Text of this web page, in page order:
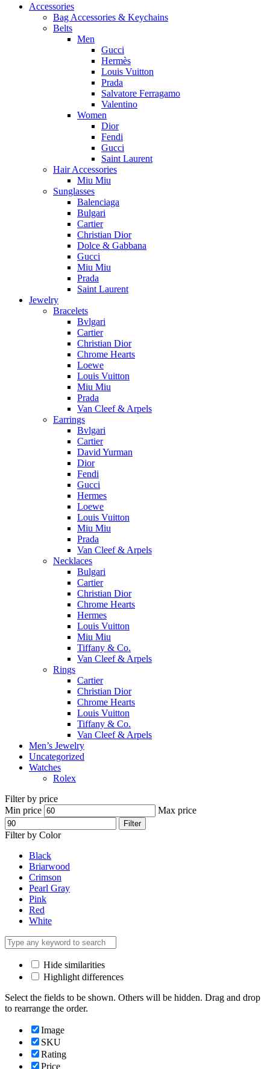
Accessories
Bag Accessories & Keychains
Belts
Men
Gucci
Hermès
Louis Vuitton
Prada
Salvatore Ferragamo
Valentino
Women
Dior
Fendi
Gucci
Saint Laurent
Hair Accessories
Miu Miu
Sunglasses
Balenciaga
Bulgari
Cartier
Christian Dior
Dolce & Gabbana
Gucci
Miu Miu
Prada
Saint Laurent
Jewelry
Bracelets
Bvlgari
Cartier
Christian Dior
Chrome Hearts
Loewe
Louis Vuitton
Miu Miu
Prada
Van Cleef & Arpels
Earrings
Bvlgari
Cartier
David Yurman
Dior
Fendi
Gucci
Hermes
Loewe
Louis Vuitton
Miu Miu
Prada
Van Cleef & Arpels
Necklaces
Bulgari
Cartier
Christian Dior
Chrome Hearts
Hermes
Louis Vuitton
Miu Miu
Tiffany & Co.
Van Cleef & Arpels
Rings
Cartier
Christian Dior
Chrome Hearts
Louis Vuitton
Tiffany & Co.
Van Cleef & Arpels
Men’s Jewelry
Uncategorized
Watches
Rolex
Filter by price
Min price
Max price
Filter
Filter by Color
Black
Briarwood
Crimson
Pearl Gray
Pink
Red
White
Hide similarities
Highlight differences
Select the fields to be shown. Others will be hidden. Drag and drop
to rearrange the order.
Image
SKU
Rating
Price